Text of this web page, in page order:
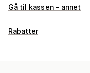
Gå til kassen – annet
Rabatter